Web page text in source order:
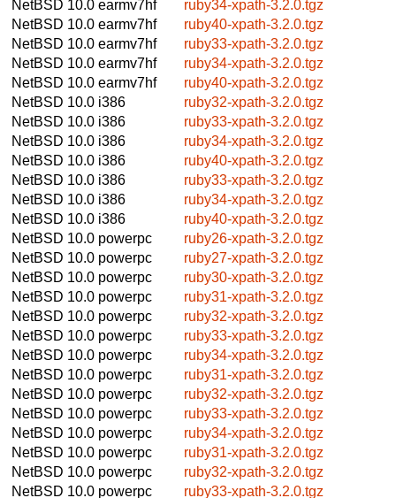
NetBSD 10.0 earmv7hf
ruby34-xpath-3.2.0.tgz
NetBSD 10.0 earmv7hf
ruby40-xpath-3.2.0.tgz
NetBSD 10.0 earmv7hf
ruby33-xpath-3.2.0.tgz
NetBSD 10.0 earmv7hf
ruby34-xpath-3.2.0.tgz
NetBSD 10.0 earmv7hf
ruby40-xpath-3.2.0.tgz
NetBSD 10.0 i386
ruby32-xpath-3.2.0.tgz
NetBSD 10.0 i386
ruby33-xpath-3.2.0.tgz
NetBSD 10.0 i386
ruby34-xpath-3.2.0.tgz
NetBSD 10.0 i386
ruby40-xpath-3.2.0.tgz
NetBSD 10.0 i386
ruby33-xpath-3.2.0.tgz
NetBSD 10.0 i386
ruby34-xpath-3.2.0.tgz
NetBSD 10.0 i386
ruby40-xpath-3.2.0.tgz
NetBSD 10.0 powerpc
ruby26-xpath-3.2.0.tgz
NetBSD 10.0 powerpc
ruby27-xpath-3.2.0.tgz
NetBSD 10.0 powerpc
ruby30-xpath-3.2.0.tgz
NetBSD 10.0 powerpc
ruby31-xpath-3.2.0.tgz
NetBSD 10.0 powerpc
ruby32-xpath-3.2.0.tgz
NetBSD 10.0 powerpc
ruby33-xpath-3.2.0.tgz
NetBSD 10.0 powerpc
ruby34-xpath-3.2.0.tgz
NetBSD 10.0 powerpc
ruby31-xpath-3.2.0.tgz
NetBSD 10.0 powerpc
ruby32-xpath-3.2.0.tgz
NetBSD 10.0 powerpc
ruby33-xpath-3.2.0.tgz
NetBSD 10.0 powerpc
ruby34-xpath-3.2.0.tgz
NetBSD 10.0 powerpc
ruby31-xpath-3.2.0.tgz
NetBSD 10.0 powerpc
ruby32-xpath-3.2.0.tgz
NetBSD 10.0 powerpc ruby33-xpath-3.2.0.tgz